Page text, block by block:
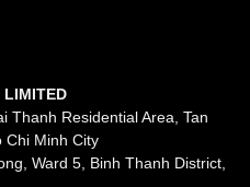
LIMITED
Thanh Residential Area, Tan
Chi Minh City
Ward 5, Binh Thanh District,